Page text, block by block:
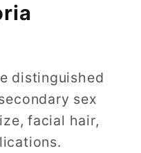
distinguished
sex
facial hair,